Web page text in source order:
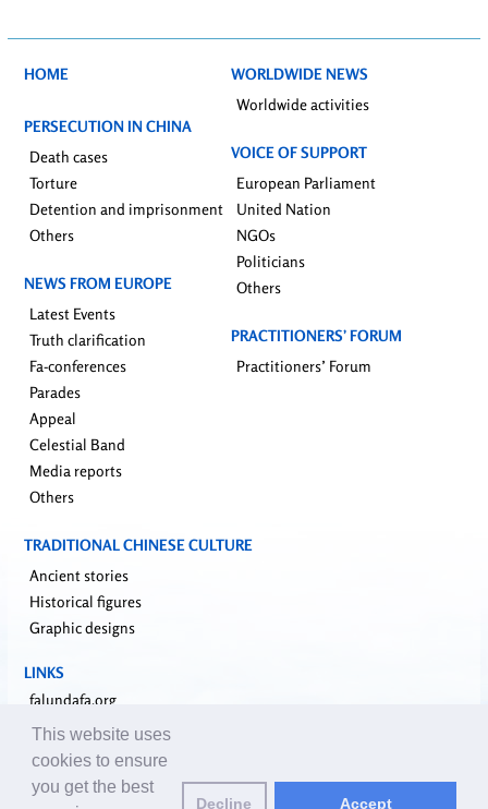
HOME
PERSECUTION IN CHINA
Death cases
Torture
Detention and imprisonment
Others
NEWS FROM EUROPE
Latest Events
Truth clarification
Fa-conferences
Parades
Appeal
Celestial Band
Media reports
Others
WORLDWIDE NEWS
Worldwide activities
VOICE OF SUPPORT
European Parliament
United Nation
NGOs
Politicians
Others
PRACTITIONERS’ FORUM
Practitioners’ Forum
TRADITIONAL CHINESE CULTURE
Ancient stories
Historical figures
Graphic designs
LINKS
falundafa.org
faluninfo.net
minghui.org
pureinsight.org
upholdjustice.org
This website uses
cookies to ensure
you get the best
Decline Accept